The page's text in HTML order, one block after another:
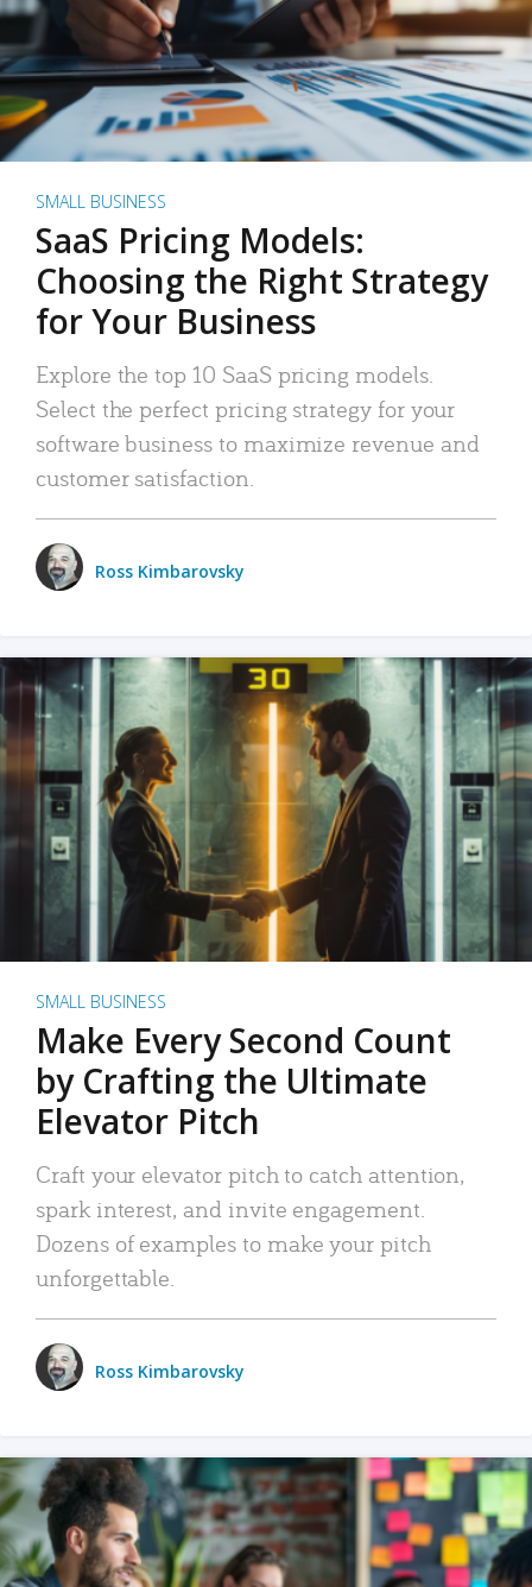
SMALL BUSINESS
SaaS Pricing Models:
Choosing the Right Strategy
for Your Business
Explore the top 10 SaaS pricing models.
Select the perfect pricing strategy for your
software business to maximize revenue and
customer satisfaction.
Ross Kimbarovsky
SMALL BUSINESS
Make Every Second Count
by Crafting the Ultimate
Elevator Pitch
Craft your elevator pitch to catch attention,
spark interest, and invite engagement.
Dozens of examples to make your pitch
unforgettable.
Ross Kimbarovsky